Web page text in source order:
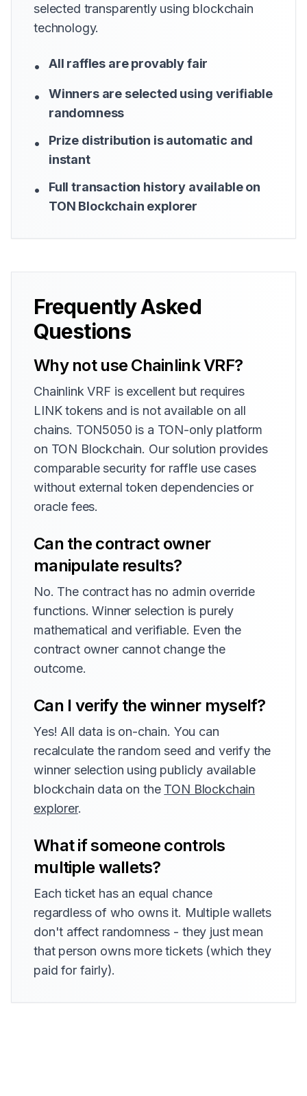
selected transparently using blockchain
technology.
• All raffles are provably fair
•
Winners are selected using verifiable
randomness
•
Prize distribution is automatic and
instant
•
Full transaction history available on
TON Blockchain explorer
Frequently Asked
Questions
Why not use Chainlink VRF?
Chainlink VRF is excellent but requires
LINK tokens and is not available on all
chains. TON5050 is a TON-only platform
on TON Blockchain. Our solution provides
comparable security for raffle use cases
without external token dependencies or
oracle fees.
Can the contract owner
manipulate results?
No. The contract has no admin override
functions. Winner selection is purely
mathematical and verifiable. Even the
contract owner cannot change the
outcome.
Can I verify the winner myself?
Yes! All data is on-chain. You can
recalculate the random seed and verify the
winner selection using publicly available
blockchain data on the TON Blockchain
explorer.
What if someone controls
multiple wallets?
Each ticket has an equal chance
regardless of who owns it. Multiple wallets
don't affect randomness - they just mean
that person owns more tickets (which they
paid for fairly).